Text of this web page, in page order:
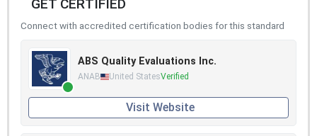
GET CERTIFIED
Connect with accredited certification bodies for this standard
ABS Quality Evaluations Inc.
ANAB United StatesVerified
Visit Website